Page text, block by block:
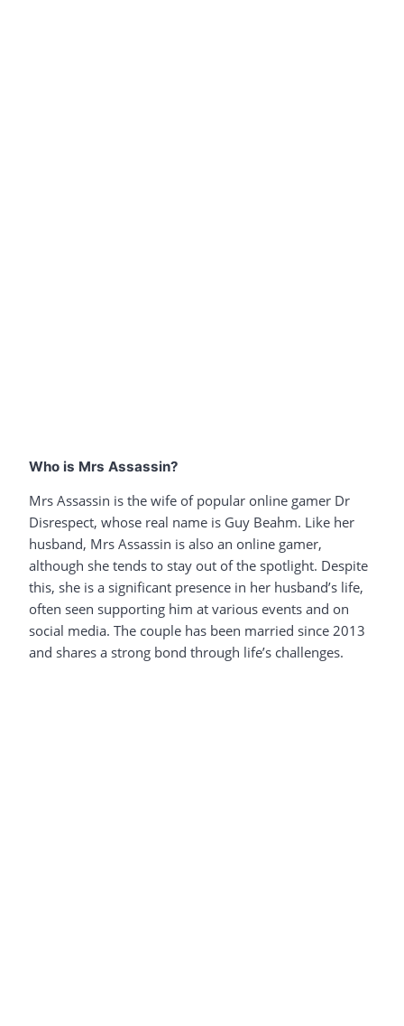
Who is Mrs Assassin?
Mrs Assassin is the wife of popular online gamer Dr
Disrespect, whose real name is Guy Beahm. Like her
husband, Mrs Assassin is also an online gamer,
although she tends to stay out of the spotlight. Despite
this, she is a significant presence in her husband’s life,
often seen supporting him at various events and on
social media. The couple has been married since 2013
and shares a strong bond through life’s challenges.